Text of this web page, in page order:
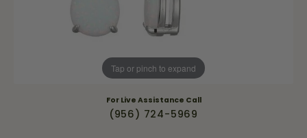
Tap or pinch to expand
For Live Assistance Call
(956) 724-5969